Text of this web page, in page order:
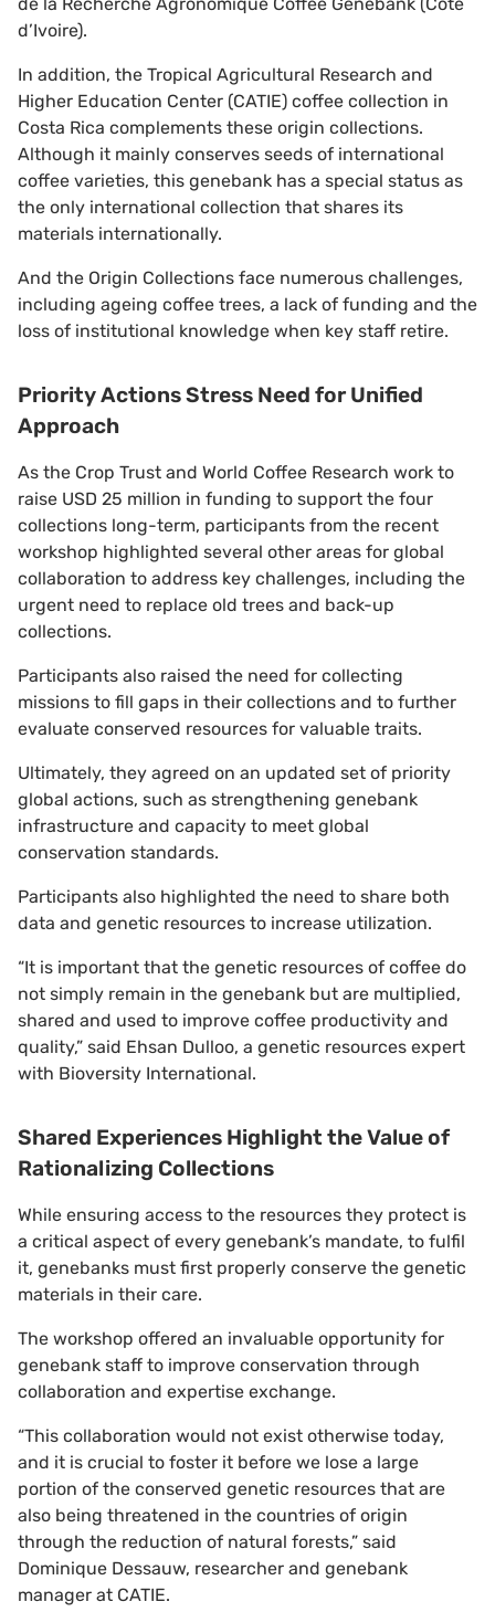
d’Ivoire).
In addition, the Tropical Agricultural Research and
Higher Education Center (CATIE) coffee collection in
Costa Rica complements these origin collections.
Although it mainly conserves seeds of international
coffee varieties, this genebank has a special status as
the only international collection that shares its
materials internationally.
And the Origin Collections face numerous challenges,
including ageing coffee trees, a lack of funding and the
loss of institutional knowledge when key staff retire.
Priority Actions Stress Need for Unified
Approach
As the Crop Trust and World Coffee Research work to
raise USD 25 million in funding to support the four
collections long-term, participants from the recent
workshop highlighted several other areas for global
collaboration to address key challenges, including the
urgent need to replace old trees and back-up
collections.
Participants also raised the need for collecting
missions to fill gaps in their collections and to further
evaluate conserved resources for valuable traits.
Ultimately, they agreed on an updated set of priority
global actions, such as strengthening genebank
infrastructure and capacity to meet global
conservation standards.
Participants also highlighted the need to share both
data and genetic resources to increase utilization.
“It is important that the genetic resources of coffee do
not simply remain in the genebank but are multiplied,
shared and used to improve coffee productivity and
quality,” said Ehsan Dulloo, a genetic resources expert
with Bioversity International.
Shared Experiences Highlight the Value of
Rationalizing Collections
While ensuring access to the resources they protect is
a critical aspect of every genebank’s mandate, to fulfil
it, genebanks must first properly conserve the genetic
materials in their care.
The workshop offered an invaluable opportunity for
genebank staff to improve conservation through
collaboration and expertise exchange.
“This collaboration would not exist otherwise today,
and it is crucial to foster it before we lose a large
portion of the conserved genetic resources that are
also being threatened in the countries of origin
through the reduction of natural forests,” said
Dominique Dessauw, researcher and genebank
manager at CATIE.